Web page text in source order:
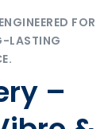
FOR
LASTING
–